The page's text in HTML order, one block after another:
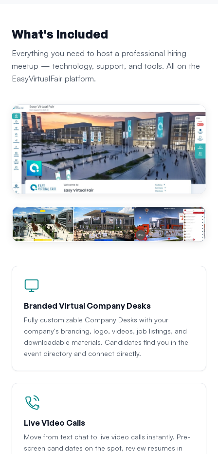
What's Included
Everything you need to host a professional hiring
meetup — technology, support, and tools. All on the
EasyVirtualFair platform.
Branded Virtual Company Desks
Fully customizable Company Desks with your
company's branding, logo, videos, job listings, and
downloadable materials. Candidates find you in the
event directory and connect directly.
Live Video Calls
Move from text chat to live video calls instantly. Pre-
screen candidates on the spot, review resumes in